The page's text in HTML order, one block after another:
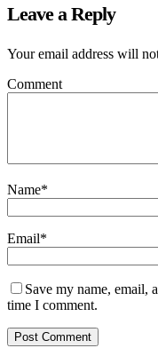
Leave a Reply
Your email address will
Comment
Name*
Email*
Save my name, email,
time I comment.